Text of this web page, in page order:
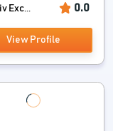
Exc... 0.0
View Profile